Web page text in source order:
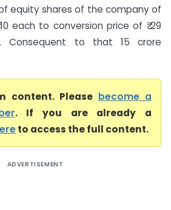
equity shares of the company of
each to conversion price of ₹ 29
Consequent to that 15 crore
content. Please become a
. If you are already a
to access the full content.
ADVERTISEMENT